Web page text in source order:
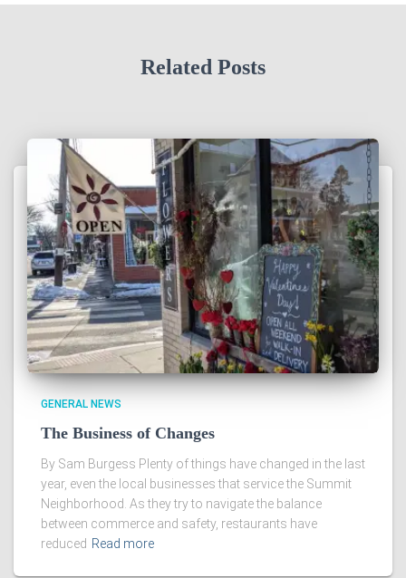
Related Posts
GENERAL NEWS
The Business of Changes
By Sam Burgess Plenty of things have changed in the last
year, even the local businesses that service the Summit
Neighborhood. As they try to navigate the balance
between commerce and safety, restaurants have
reduced Read more